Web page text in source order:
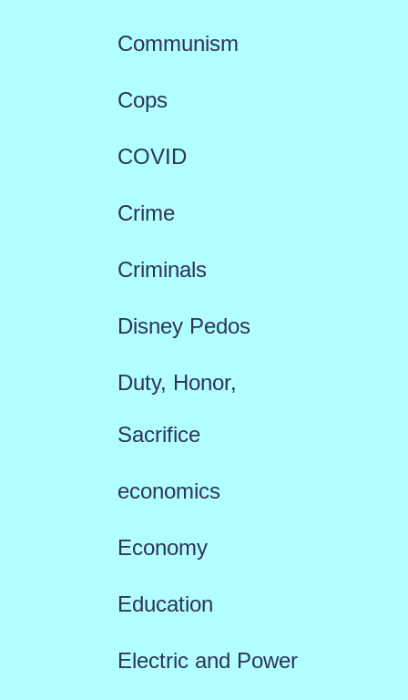
Communism
Cops
COVID
Crime
Criminals
Disney Pedos
Duty, Honor,
Sacrifice
economics
Economy
Education
Electric and Power